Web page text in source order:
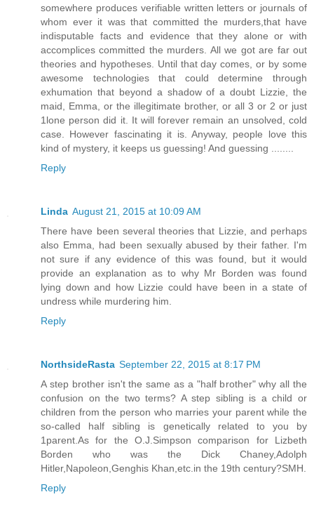
somewhere produces verifiable written letters or journals of
whom ever it was that committed the murders,that have
indisputable facts and evidence that they alone or with
accomplices committed the murders. All we got are far out
theories and hypotheses. Until that day comes, or by some
awesome technologies that could determine through
exhumation that beyond a shadow of a doubt Lizzie, the
maid, Emma, or the illegitimate brother, or all 3 or 2 or just
1lone person did it. It will forever remain an unsolved, cold
case. However fascinating it is. Anyway, people love this
kind of mystery, it keeps us guessing! And guessing ........
Reply
Linda August 21, 2015 at 10:09 AM
There have been several theories that Lizzie, and perhaps
also Emma, had been sexually abused by their father. I'm
not sure if any evidence of this was found, but it would
provide an explanation as to why Mr Borden was found
lying down and how Lizzie could have been in a state of
undress while murdering him.
Reply
NorthsideRasta September 22, 2015 at 8:17 PM
A step brother isn't the same as a "half brother" why all the
confusion on the two terms? A step sibling is a child or
children from the person who marries your parent while the
so-called half sibling is genetically related to you by
1parent.As for the O.J.Simpson comparison for Lizbeth
Borden who was the Dick Chaney,Adolph
Hitler,Napoleon,Genghis Khan,etc.in the 19th century?SMH.
Reply